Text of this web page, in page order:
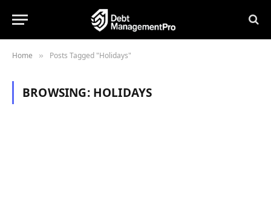
Home » Posts Tagged "Holidays"
BROWSING: HOLIDAYS